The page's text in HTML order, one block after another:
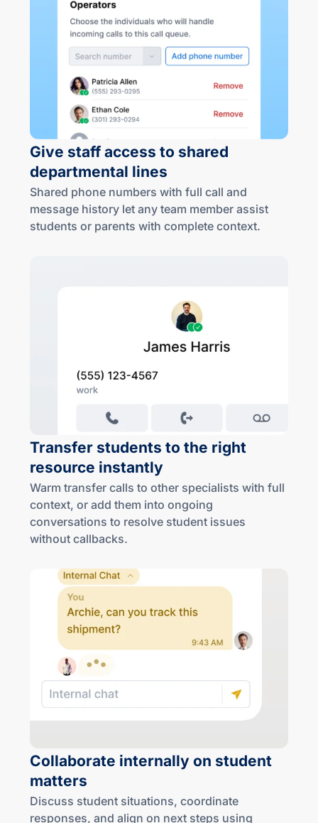
Give staff access to shared
departmental lines
Shared phone numbers with full call and
message history let any team member assist
students or parents with complete context.
Transfer students to the right
resource instantly
Warm transfer calls to other specialists with full
context, or add them into ongoing
conversations to resolve student issues
without callbacks.
Collaborate internally on student
matters
Discuss student situations, coordinate
responses, and align on next steps using